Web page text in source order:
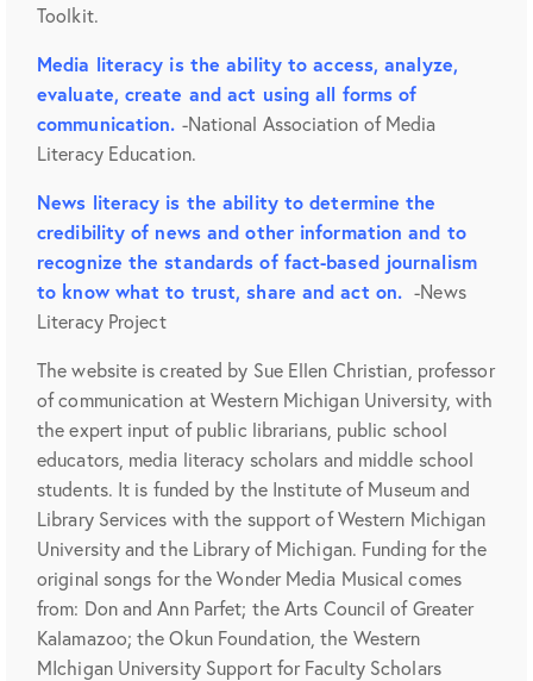
Toolkit.
Media literacy is the ability to access, analyze,
evaluate, create and act using all forms of
communication. -National Association of Media
Literacy Education.
News literacy is the ability to determine the
credibility of news and other information and to
recognize the standards of fact-based journalism
to know what to trust, share and act on.-News
Literacy Project
The website is created by Sue Ellen Christian, professor
of communication at Western Michigan University, with
the expert input of public librarians, public school
educators, media literacy scholars and middle school
students. It is funded by the Institute of Museum and
Library Services with the support of Western Michigan
University and the Library of Michigan. Funding for the
original songs for the Wonder Media Musical comes
from: Don and Ann Parfet; the Arts Council of Greater
Kalamazoo; the Okun Foundation, the Western
MIchigan University Support for Faculty Scholars